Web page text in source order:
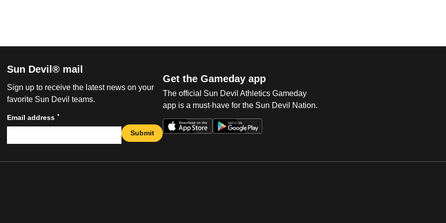
Sun Devil® mail
Sign up to receive the latest news on your
favorite Sun Devil teams.
Email address *
Submit
Get the Gameday app
The official Sun Devil Athletics Gameday
app is a must-have for the Sun Devil Nation.